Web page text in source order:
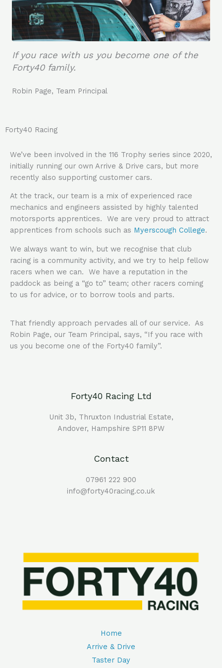
If you race with us you become one of the
Forty40 family.
Robin Page, Team Principal
Forty40 Racing
We’ve been involved in the 116 Trophy series since 2020,
initially running our own Arrive & Drive cars, but more
recently also supporting customer cars.
At the track, our team is a mix of experienced race
mechanics and engineers assisted by highly talented
motorsports apprentices. We are very proud to attract
apprentices from schools such as Myerscough College.
We always want to win, but we recognise that club
racing is a community activity, and we try to help fellow
racers when we can. We have a reputation in the
paddock as being a “go to” team; other racers coming
to us for advice, or to borrow tools and parts.
That friendly approach pervades all of our service. As
Robin Page, our Team Principal, says, “If you race with
us you become one of the Forty40 family”.
Forty40 Racing Ltd
Unit 3b, Thruxton Industrial Estate,
Andover, Hampshire SP11 8PW
Contact
07961 222 900
info@forty40racing.co.uk
Home
Arrive & Drive
Taster Day